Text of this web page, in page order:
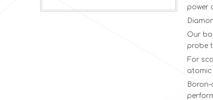
power
Our
probe
For
atomic